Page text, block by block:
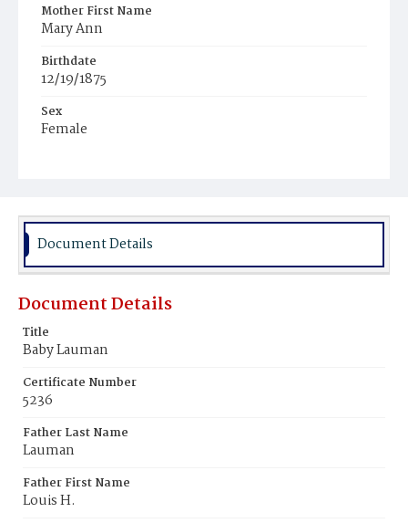
Mother First Name
Mary Ann
Birthdate
12/19/1875
Sex
Female
Document Details
Document Details
Title
Baby Lauman
Certificate Number
5236
Father Last Name
Lauman
Father First Name
Louis H.